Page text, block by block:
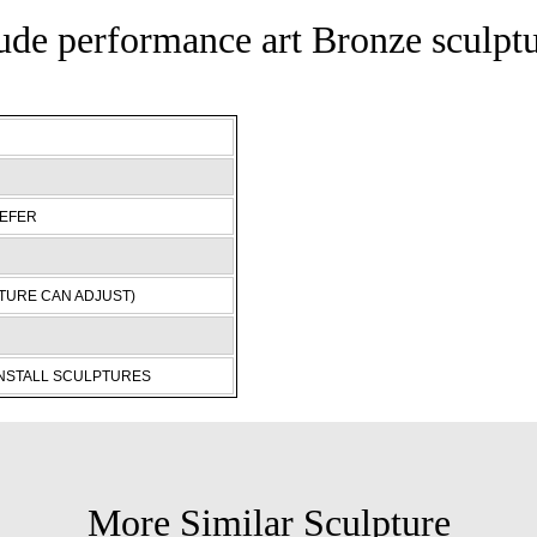
performance art Bronze
CAN ADJUST)
SCULPTURES
More Similar Sculpture